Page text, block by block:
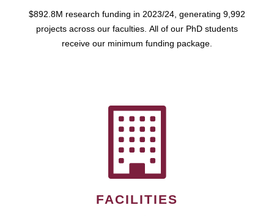
$892.8M research funding in 2023/24, generating 9,992
projects across our faculties. All of our PhD students
receive our minimum funding package.
FACILITIES